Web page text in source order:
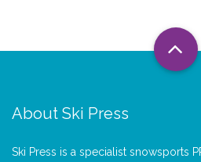
About Ski Press
Ski Press is a specialist snowsports